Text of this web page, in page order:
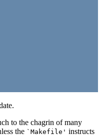
to the chagrin of many
the `Makefile' instructs